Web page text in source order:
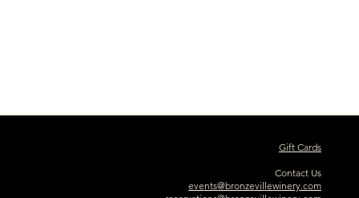
Gift Cards
Contact Us
events@bronzevillewinery.com